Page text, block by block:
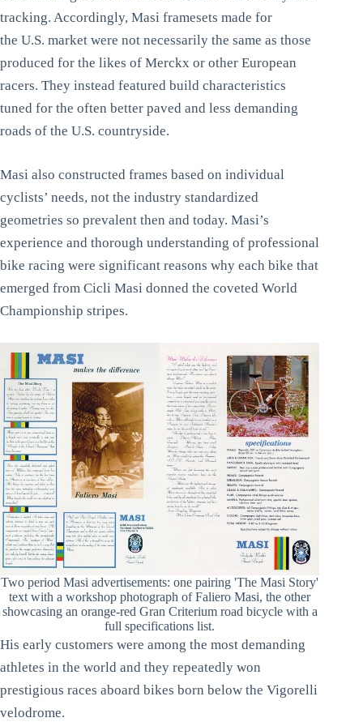
tracking. Accordingly, Masi framesets made for
the U.S. market were not necessarily the same as those
produced for the likes of Merckx or other European
racers. They instead featured build characteristics
tuned for the often better paved and less demanding
roads of the U.S. countryside.
Masi also constructed frames based on individual
cyclists’ needs, not the industry standardized
geometries so prevalent then and today. Masi’s
experience and thorough understanding of professional
bike racing were significant reasons why each bike that
emerged from Cicli Masi donned the coveted World
Championship stripes.
Two period Masi advertisements: one pairing 'The Masi Story'
text with a workshop photograph of Faliero Masi, the other
showcasing an orange-red Gran Criterium road bicycle with a
full specifications list.
His early customers were among the most demanding
athletes in the world and they repeatedly won
prestigious races aboard bikes born below the Vigorelli
velodrome.